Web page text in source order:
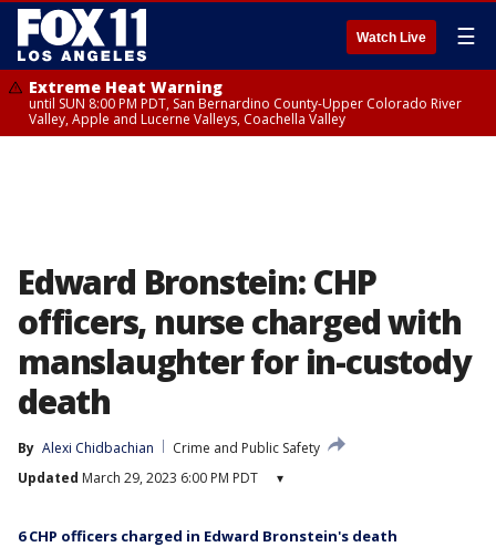
Watch Live ☰
Extreme Heat Warning
until SUN 8:00 PM PDT, San Bernardino County-Upper Colorado River
Valley, Apple and Lucerne Valleys, Coachella Valley
Edward Bronstein: CHP
officers, nurse charged with
manslaughter for in-custody
death
By Alexi Chidbachian
Crime and Public Safety
Updated March 29, 2023 6:00 PM PDT ▾
6 CHP officers charged in Edward Bronstein's death